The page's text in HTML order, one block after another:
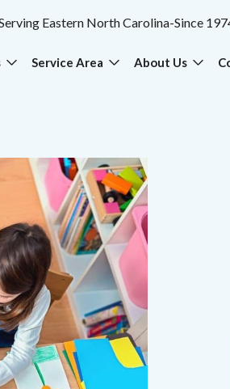
Eastern North Carolina-Since
Service Area About Us